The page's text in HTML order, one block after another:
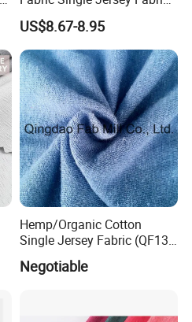
Knitted Fabric
US$8.67-8.95
Hemp/Organic Cotton
Single Jersey Fabric (QF13-
Negotiable